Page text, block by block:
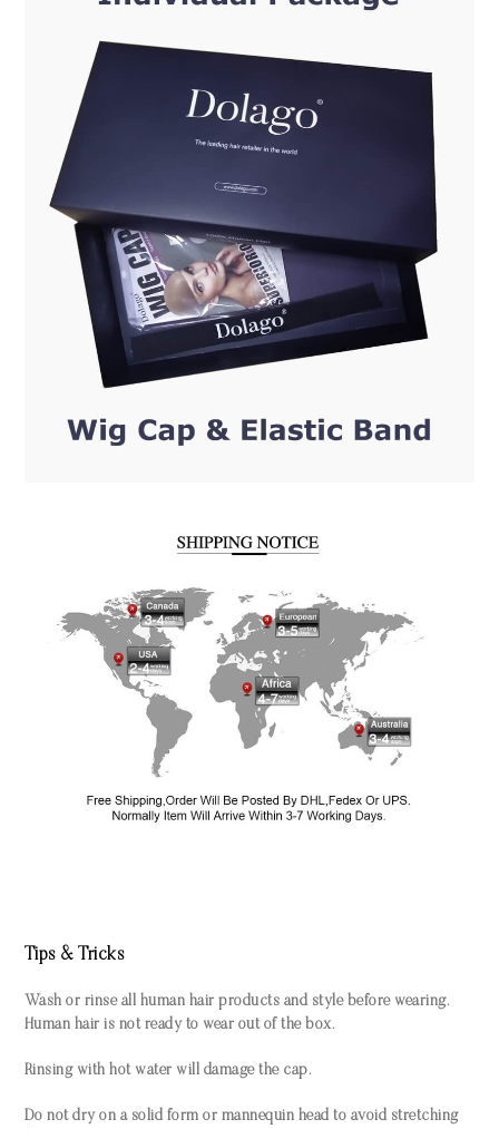
Tips & Tricks
Wash or rinse all human hair products and style before wearing.
Human hair is not ready to wear out of the box.
Rinsing with hot water will damage the cap.
Do not dry on a solid form or mannequin head to avoid stretching